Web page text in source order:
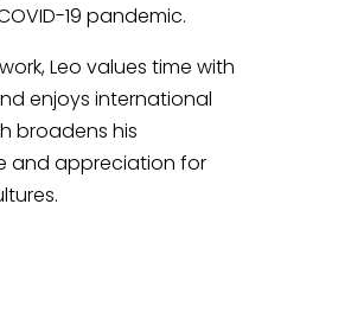
19 pandemic.
Leo values time with
enjoys international
broadens his
and appreciation for